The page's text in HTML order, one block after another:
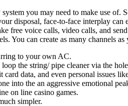
you may need to make use
disposal, face-to-face interplay
free voice calls, video calls, and
You can create as many channels
to your own AC.
the string/ pipe cleaner via the
data, and even personal issues
into the an aggressive emotional
on line casino games.
simpler.